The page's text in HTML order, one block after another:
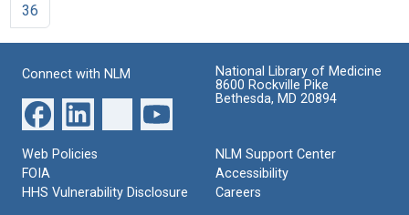
36
Connect with NLM
National Library of Medicine
8600 Rockville Pike
Bethesda, MD 20894
Web Policies
FOIA
HHS Vulnerability Disclosure
NLM Support Center
Accessibility
Careers